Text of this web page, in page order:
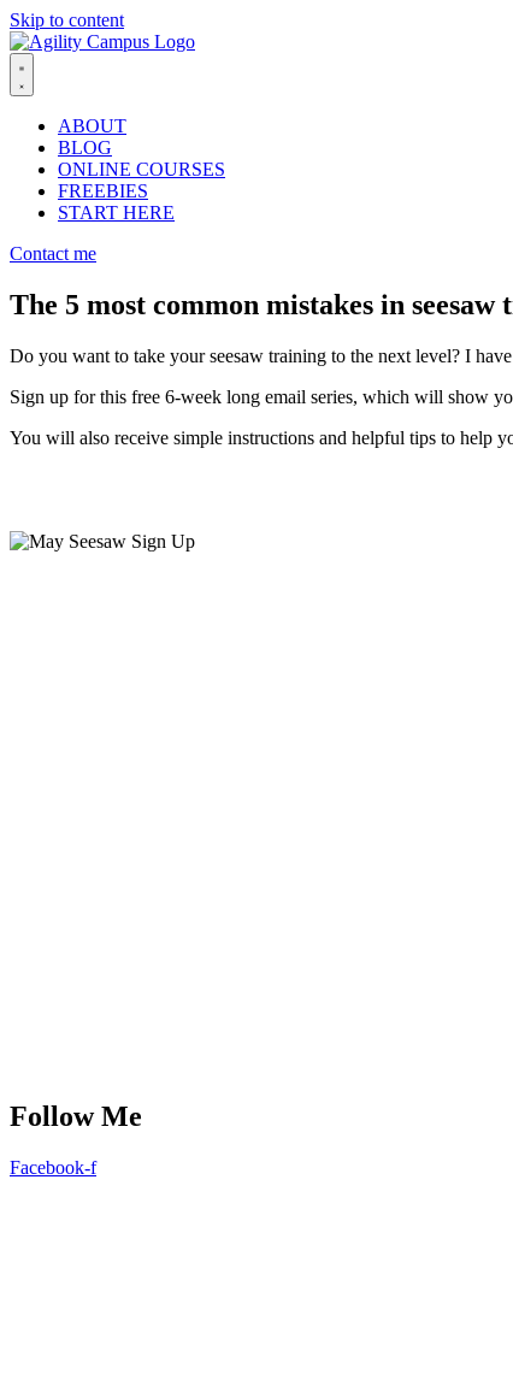
Skip to content
ABOUT
BLOG
ONLINE COURSES
FREEBIES
START HERE
Contact me
The 5 most common mistakes in seesaw
Do you want to take your seesaw training to the next level? I
Sign up for this free 6-week long email series, which will show
You will also receive simple instructions and helpful tips to help
Follow Me
Facebook-f